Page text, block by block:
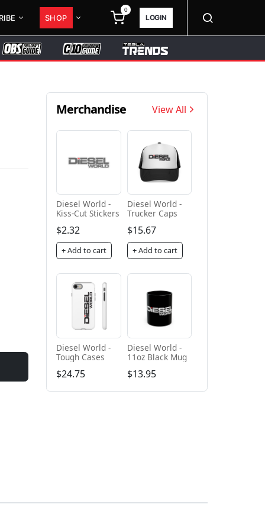
SHOP
0
LOGIN
Merchandise View All
Diesel World -
Kiss-Cut Stickers
$2.32
+ Add to cart
Diesel World -
Trucker Caps
$15.67
+ Add to cart
Diesel World -
Tough Cases
$24.75
+ Add to cart
Diesel World -
11oz Black Mug
$13.95
+ Add to cart
Black - Unisex
Unisex Heavy